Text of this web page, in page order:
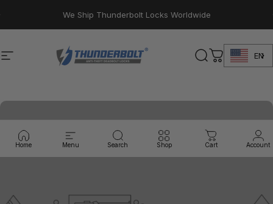
We Ship Thunderbolt Locks Worldwide
Site navigationThunderbolt Locks Search
Cart EN
Home Menu Search Shop Cart Account